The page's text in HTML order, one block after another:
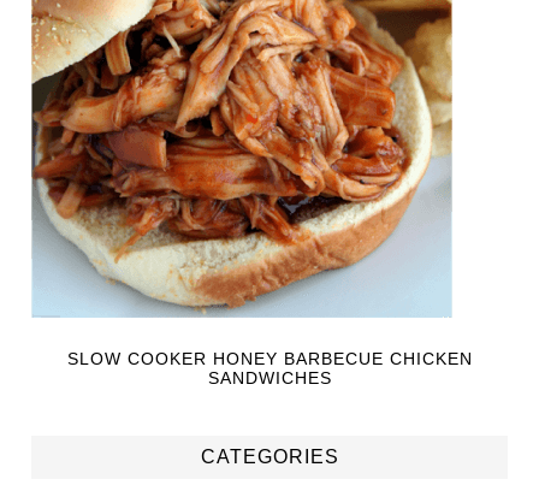
SLOW COOKER HONEY BARBECUE CHICKEN
SANDWICHES
CATEGORIES